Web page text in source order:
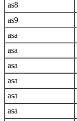
as8
as9
asa
asa
asa
asa
asa
asa